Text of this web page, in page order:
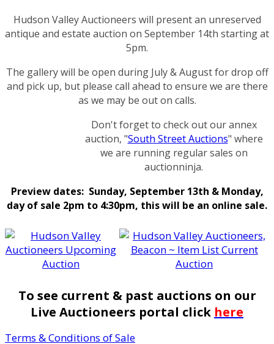
Hudson Valley Auctioneers will present an unreserved
antique and estate auction on September 14th starting at
5pm.
The gallery will be open during July & August for drop off
and pick up, but please call ahead to ensure we are there
as we may be out on calls.
Don't forget to check out our annex
auction, "South Street Auctions" where
we are running regular sales on
auctionninja.
Preview dates: Sunday, September 13th & Monday,
day of sale 2pm to 4:30pm, this will be an online sale.
To see current & past auctions on our
Live Auctioneers portal click here
Terms & Conditions of Sale